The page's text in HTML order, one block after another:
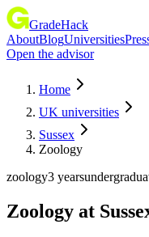
GradeHack
AboutBlogUniversities
Open the advisor
Home
UK universities
Sussex
Zoology
zoology3 years
Zoology at